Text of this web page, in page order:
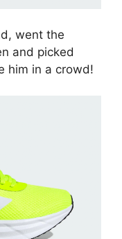
went the
and picked
him in a crowd!